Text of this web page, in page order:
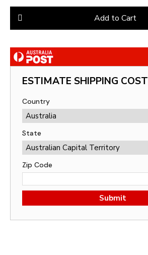
Add to Cart
ESTIMATE SHIPPING COST
Country
State
Zip Code
Submit